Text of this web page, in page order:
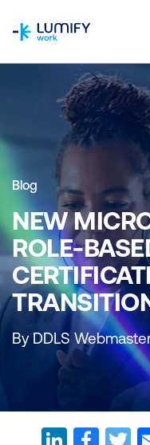
Blog
NEW
ROLE-
By DDLS